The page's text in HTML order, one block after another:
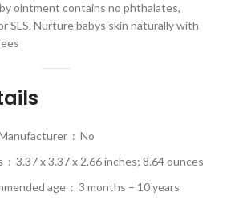
ointment contains no phthalates,
SLS. Nurture babys skin naturally with
Is Discontinued By Manufacturer ‏ : ‎ No
Product Dimensions ‏ : ‎ 3.37 x 3.37 x 2.66 inches; 8.64 ounces
Manufacturer recommended age ‏ : ‎ 3 months – 10 years